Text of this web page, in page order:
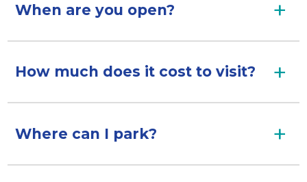
When are you open?
How much does it cost to visit?
Where can I park?